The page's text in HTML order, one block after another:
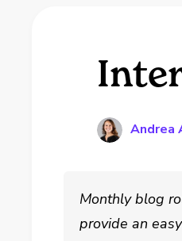
Andrea
Monthly blog
provide an